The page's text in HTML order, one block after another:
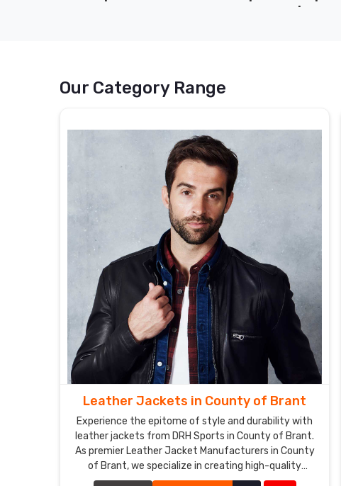
Our Category Range
Leather Jackets in County of Brant
Experience the epitome of style and durability with
leather jackets from DRH Sports in County of Brant.
As premier Leather Jacket Manufacturers in County
of Brant, we specialize in creating high-quality
leather jackets that combine timeless fashion with